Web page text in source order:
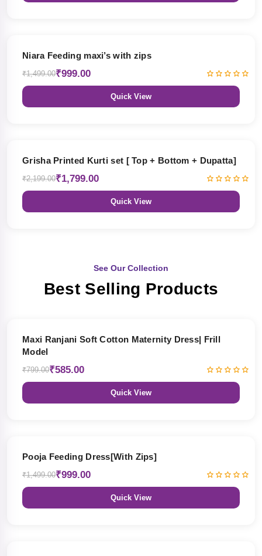
Niara Feeding maxi’s with zips
₹1,499.00₹999.00
Quick View
Grisha Printed Kurti set [ Top + Bottom + Dupatta]
₹2,199.00₹1,799.00
Quick View
See Our Collection
Best Selling Products
Maxi Ranjani Soft Cotton Maternity Dress| Frill
Model
₹799.00₹585.00
Quick View
Pooja Feeding Dress[With Zips]
₹1,499.00₹999.00
Quick View